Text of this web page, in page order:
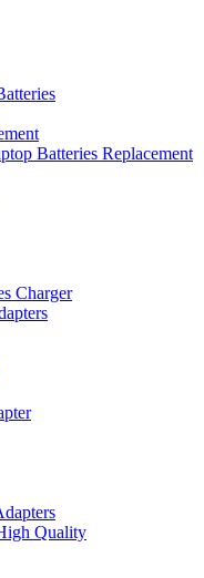
Batteries Replacement
Charger
Quality